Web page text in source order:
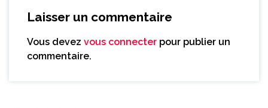
Laisser un commentaire
Vous devez vous connecter pour publier un
commentaire.